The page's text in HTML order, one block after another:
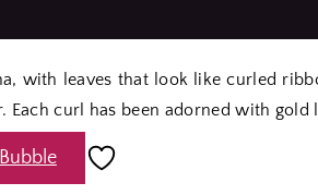
with leaves that look like curled
curl has been adorned with gold